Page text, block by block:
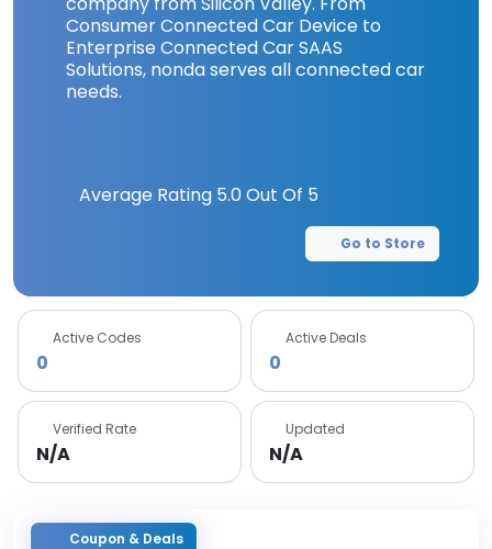
Consumer Connected Car Device to
Enterprise Connected Car SAAS
Solutions, nonda serves all connected car
needs.
Average Rating 5.0 Out Of 5
Go to Store
Active Codes
0
Active Deals
0
Verified Rate
N/A
Updated
N/A
Coupon & Deals